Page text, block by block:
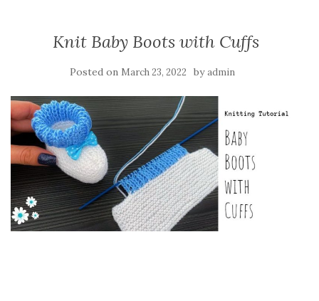
Knit Baby Boots with Cuffs
Posted on March 23, 2022 byadmin